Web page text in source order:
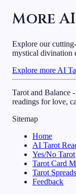
More
Explore our
mystical divination
Explore more AI
Tarot and Balance
readings for love,
Sitemap
Home
AI Tarot
Yes/No Tarot
Tarot Card
Tarot Spreads
Feedback